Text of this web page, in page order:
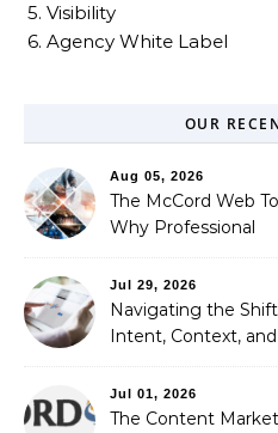
5. Visibility
6. Agency White Label
OUR
Aug 05, 2026
The McCord Web
Why Professional
Automated Illusion of
Strategic Growth
Jul 29, 2026
Navigating the
Intent, Context,
Optimization
Jul 01, 2026
The Content